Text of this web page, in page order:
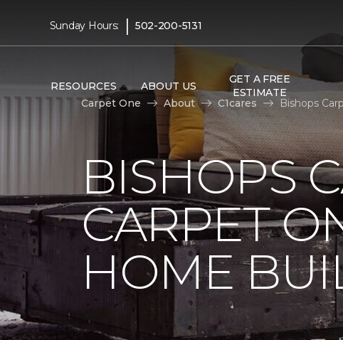
Sunday Hours: | 502-200-5131
RESOURCES ABOUT US
GET A FREE
ESTIMATE
Carpet One
About C1cares Bishops
BISHOPS
CARPET
HOME